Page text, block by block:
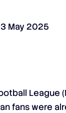
May 2025
League
fans were